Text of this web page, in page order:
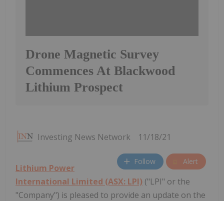
Drone Magnetic Survey
Commences At Blackwood
Lithium Prospect
Investing News Network 11/18/21
Follow Alert
Lithium Power
International Limited (ASX: LPI) ("LPI" or the
"Company") is pleased to provide an update on the